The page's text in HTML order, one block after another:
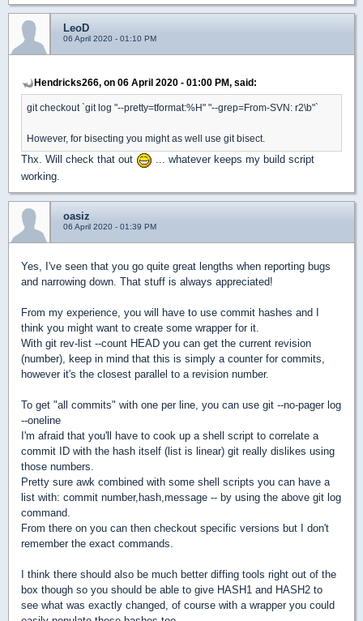
LeoD
06 April 2020 - 01:10 PM
Hendricks266, on 06 April 2020 - 01:00 PM, said:
git checkout `git log "--pretty=tformat:%H" "--grep=From-SVN: r2\b"`
However, for bisecting you might as well use git bisect.
Thx. Will check that out
... whatever keeps my build script
working.
oasiz
06 April 2020 - 01:39 PM
Yes, I've seen that you go quite great lengths when reporting bugs
and narrowing down. That stuff is always appreciated!
From my experience, you will have to use commit hashes and I
think you might want to create some wrapper for it.
With git rev-list --count HEAD you can get the current revision
(number), keep in mind that this is simply a counter for commits,
however it's the closest parallel to a revision number.
To get "all commits" with one per line, you can use git --no-pager log
--oneline
I'm afraid that you'll have to cook up a shell script to correlate a
commit ID with the hash itself (list is linear) git really dislikes using
those numbers.
Pretty sure awk combined with some shell scripts you can have a
list with: commit number,hash,message -- by using the above git log
command.
From there on you can then checkout specific versions but I don't
remember the exact commands.
I think there should also be much better diffing tools right out of the
box though so you should be able to give HASH1 and HASH2 to
see what was exactly changed, of course with a wrapper you could